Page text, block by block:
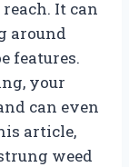
It can
around
features.
your
can even
article,
weed